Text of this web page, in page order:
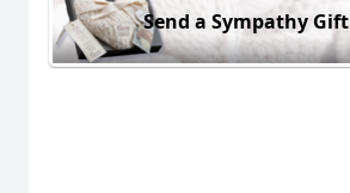
Send a Sympathy Gift